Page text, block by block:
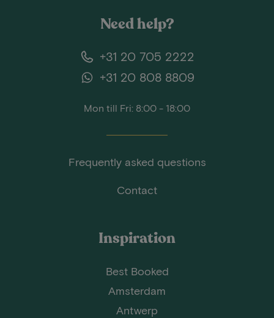
Need help?
+31 20 705 2222
+31 20 808 8809
Mon till Fri: 8:00 - 18:00
Frequently asked questions
Contact
Inspiration
Best Booked
Amsterdam
Antwerp